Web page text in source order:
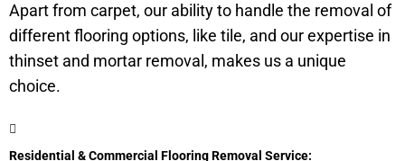
Apart from carpet, our ability to handle the removal of
different flooring options, like tile, and our expertise in
thinset and mortar removal, makes us a unique
choice.
Residential & Commercial Flooring Removal Service: